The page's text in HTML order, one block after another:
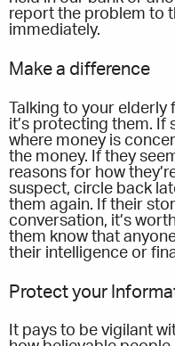
report the problem to
immediately.
Make a difference
Talking to your
it’s protecting them. If
where money is
the money. If they
reasons for how
suspect, circle back
them again. If their
conversation, it’s
them know that
their intelligence or
Protect your
It pays to be vigilant